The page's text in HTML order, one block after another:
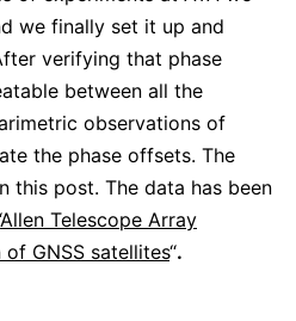
we finally set it up and
verifying that phase
between all the
observations of
the phase offsets. The
this post. The data has been
Allen Telescope Array
GNSS satellites“.